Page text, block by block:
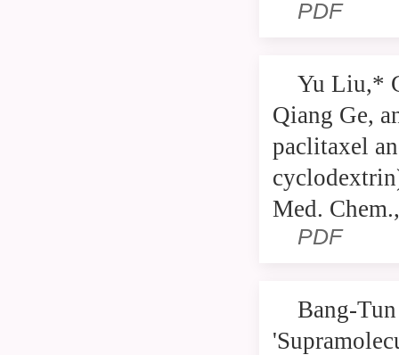
PDF
Yu Liu,*
Qiang Ge,
paclitaxel
Med.
PDF
Bang-